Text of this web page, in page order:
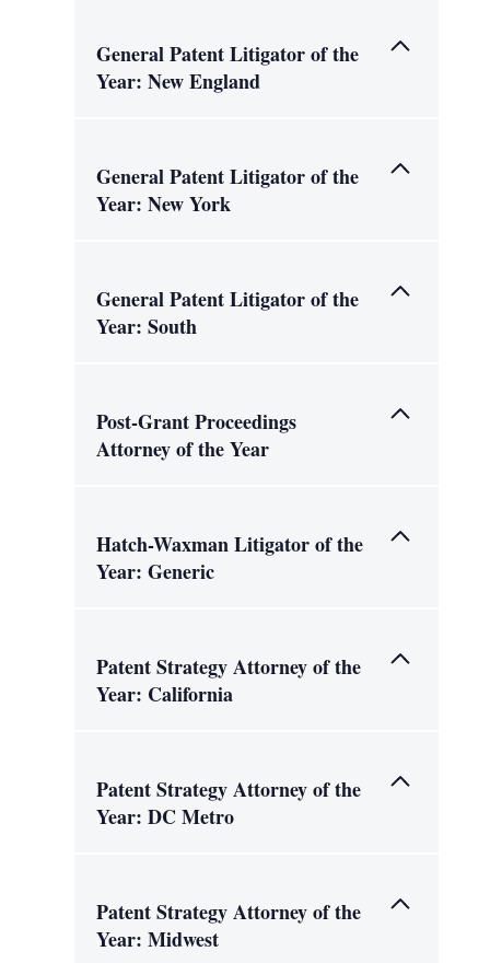
General Patent Litigator of the
Year: New England
General Patent Litigator of the
Year: New York
General Patent Litigator of the
Year: South
Post-Grant Proceedings
Attorney of the Year
Hatch-Waxman Litigator of the
Year: Generic
Patent Strategy Attorney of the
Year: California
Patent Strategy Attorney of the
Year: DC Metro
Patent Strategy Attorney of the
Year: Midwest